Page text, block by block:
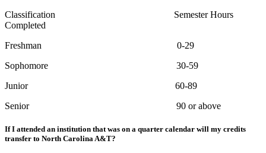
Classification Semester Hours
Completed
Freshman 0-29
Sophomore 30-59
Junior 60-89
Senior 90 or above
If I attended an institution that was on a quarter calendar will my credits
transfer to North Carolina A&T?